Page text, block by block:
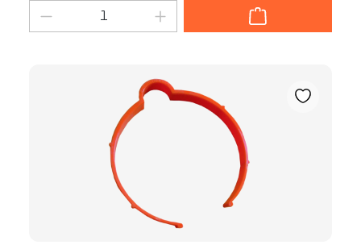
Product Quantity: Enter the desired